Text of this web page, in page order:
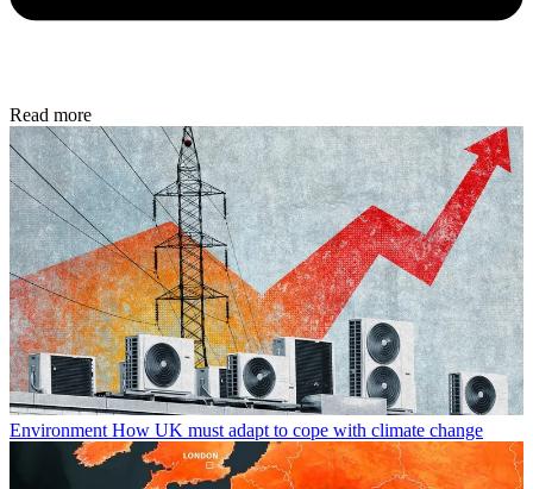
Read more
Environment How UK must adapt to cope with climate change